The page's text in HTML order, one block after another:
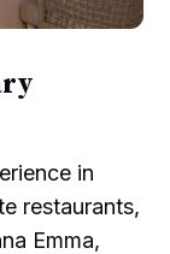
in
restaurants,
Emma,